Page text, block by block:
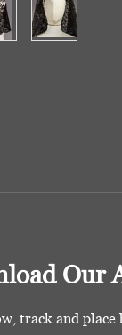
Our
track and